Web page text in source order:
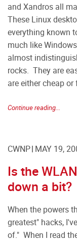
and Xandros all
These Linux
everything known
much like
almost
rocks. They are
are either cheap
Continue reading...
CWNP MAY 19,
Is the
down a bit?
When the powers
greatest" hacks,
of." When I read